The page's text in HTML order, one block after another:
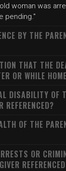
woman was
pending."
BY THE
THAT THE
OR WHILE
DISABILITY OF
REFERENCED?
OF THE
OR